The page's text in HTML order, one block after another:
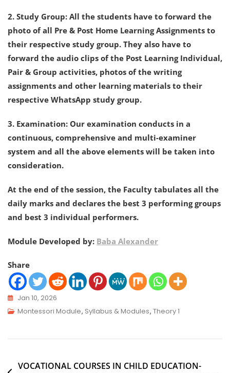
2. Study Group: All the students have to forward the
photo of all Pre & Post Home Learning Assignments to
their respective study group. They also have to
forward the audio clips of the Post Learning Individual,
Pair & Group activities, photos of the writing
assignments and other learning materials to their
respective WhatsApp study group.
3. Examination: Our examination conducts in a
continuous, comprehensive and multi-examiner
system and all the above elements will be taken into
consideration.
At the end of the session, the Faculty tabulates all the
daily marks and declares the best 3 performing groups
and best 3 individual performers.
Module Developed by: Baba Alexander
Share
Jan 10, 2026
Montessori Module, Syllabus & Modules, Theory 1
VOCATIONAL COURSES IN CHILD EDUCATION-